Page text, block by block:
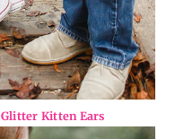
Glitter Kitten Ears